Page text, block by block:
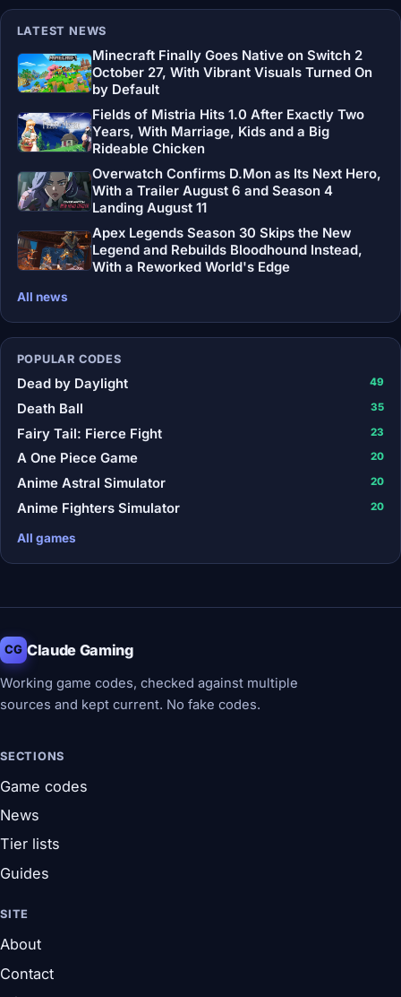
LATEST NEWS
Minecraft Finally Goes Native on Switch 2
October 27, With Vibrant Visuals Turned On
by Default
Fields of Mistria Hits 1.0 After Exactly Two
Years, With Marriage, Kids and a Big
Rideable Chicken
Overwatch Confirms D.Mon as Its Next Hero,
With a Trailer August 6 and Season 4
Landing August 11
Apex Legends Season 30 Skips the New
Legend and Rebuilds Bloodhound Instead,
With a Reworked World's Edge
All news
POPULAR CODES
Dead by Daylight 49
Death Ball 35
Fairy Tail: Fierce Fight 23
A One Piece Game 20
Anime Astral Simulator 20
Anime Fighters Simulator 20
All games
CG Claude Gaming
Working game codes, checked against multiple
sources and kept current. No fake codes.
SECTIONS
Game codes
News
Tier lists
Guides
SITE
About
Contact